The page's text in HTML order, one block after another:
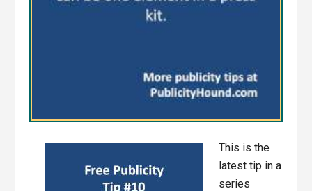
This is the
latest tip in a
series